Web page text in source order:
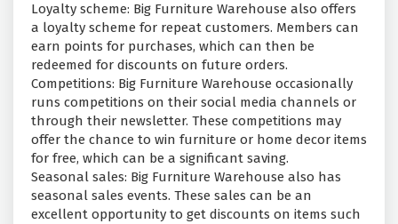
Loyalty scheme: Big Furniture Warehouse also offers
a loyalty scheme for repeat customers. Members can
earn points for purchases, which can then be
redeemed for discounts on future orders.
Competitions: Big Furniture Warehouse occasionally
runs competitions on their social media channels or
through their newsletter. These competitions may
offer the chance to win furniture or home decor items
for free, which can be a significant saving.
Seasonal sales: Big Furniture Warehouse also has
seasonal sales events. These sales can be an
excellent opportunity to get discounts on items such